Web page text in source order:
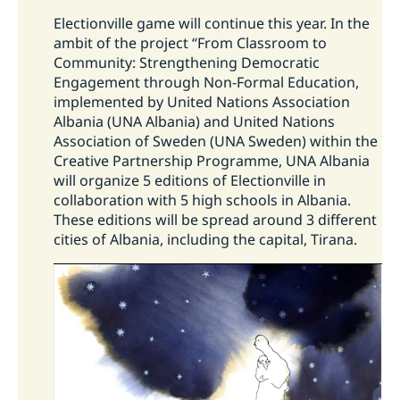
How the Embassy financially support
civil society organisations/CSOs in
Albania?
The support aims a balance towards achieving
strategy objectives with respecting the
independent role of the civil society actors.
Considering the nature of the long-term high-
level objectives of the strategy, the
interventions selected to contribute to its
objectives are typically not small-scale
interventions. The preferred modality is
supporting civil society organisations through
other civil society organisations that forward
funding to selected partners, provide training,
mentoring, coaching, etc. This modality gives
access to funding to a considerable number of
How do I apply for a work permit?
The main rule is that you should apply for and
have been granted a work permit before
entering Sweden.On Swedish Migration
Agency's webpage
you can find more
information and do an online application.
Electionville game will continue this year. In the
ambit of the project “From Classroom to
Community: Strengthening Democratic
Engagement through Non-Formal Education,
implemented by United Nations Association
Albania (UNA Albania) and United Nations
Association of Sweden (UNA Sweden) within the
Creative Partnership Programme, UNA Albania
will organize 5 editions of Electionville in
collaboration with 5 high schools in Albania.
These editions will be spread around 3 different
cities of Albania, including the capital, Tirana.